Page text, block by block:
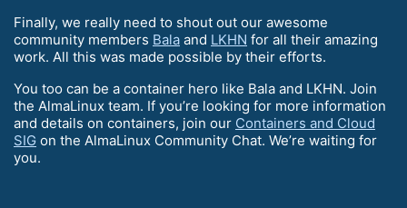
Finally, we really need to shout out our awesome
community members Bala and LKHN for all their amazing
work. All this was made possible by their efforts.
You too can be a container hero like Bala and LKHN. Join
the AlmaLinux team. If you’re looking for more information
and details on containers, join our Containers and Cloud
SIG on the AlmaLinux Community Chat. We’re waiting for
you.